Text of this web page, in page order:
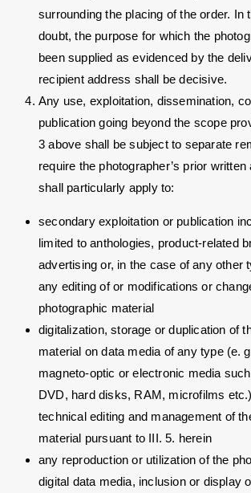
surrounding the placing of the order. In
doubt, the purpose for which the
been supplied as evidenced by the
recipient address shall be decisive.
Any use, exploitation, dissemination,
publication going beyond the scope
3 above shall be subject to separate
require the photographer’s prior
shall particularly apply to:
secondary exploitation or publication
limited to anthologies, product-related
advertising or, in the case of any other
any editing of or modifications or
photographic material
digitalization, storage or duplication of
material on data media of any type (e.
magneto-optic or electronic media
DVD, hard disks, RAM, microfilms
technical editing and management of
material pursuant to III. 5. herein
any reproduction or utilization of the
digital data media, inclusion or display